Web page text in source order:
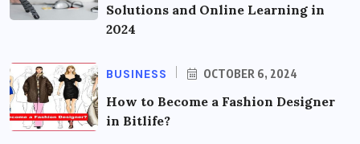
Solutions and Online Learning in
2024
BUSINESS OCTOBER 6, 2024
How to Become a Fashion Designer
in Bitlife?